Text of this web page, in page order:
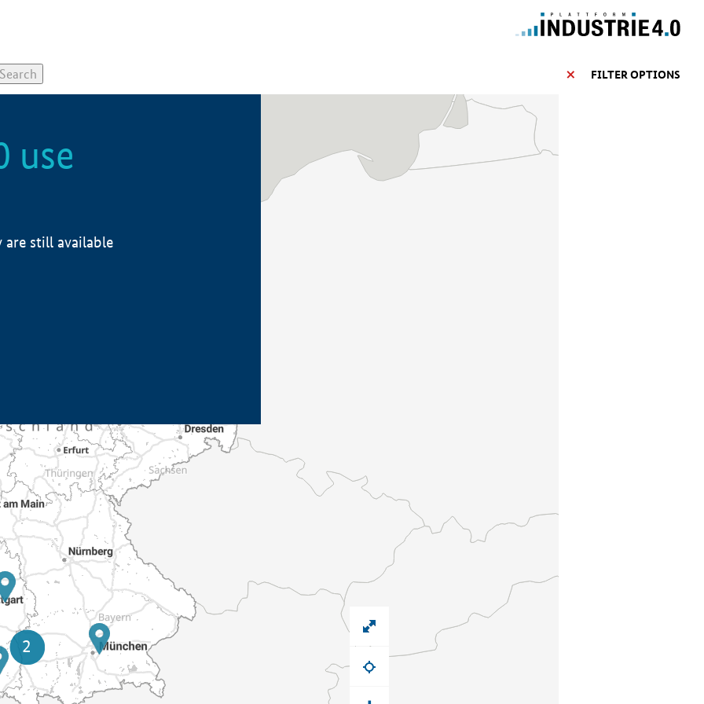
FILTER OPTIONS
use
are still available